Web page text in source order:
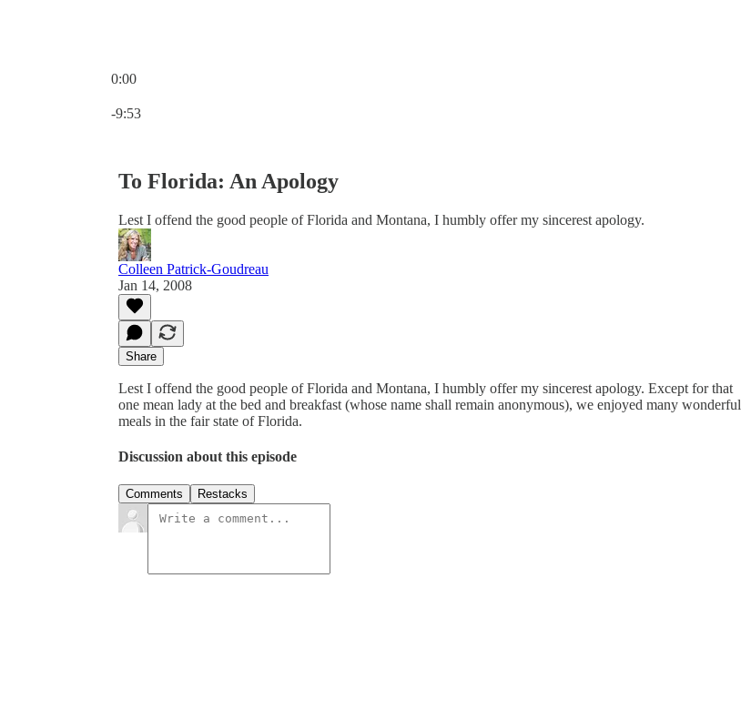
0:00
-9:53
To Florida: An Apology
Lest I offend the good people of Florida and Montana, I humbly offer my sincerest apology.
Colleen Patrick-Goudreau
Jan 14, 2008
Share
Lest I offend the good people of Florida and Montana, I humbly offer my sincerest apology. Except for that
one mean lady at the bed and breakfast (whose name shall remain anonymous), we enjoyed many wonderful
meals in the fair state of Florida.
Discussion about this episode
Comments Restacks